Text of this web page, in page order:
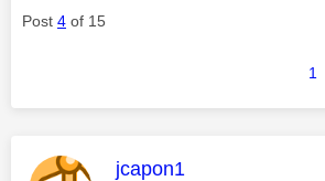
Post 4 of 15
1
This message was
jcapon1